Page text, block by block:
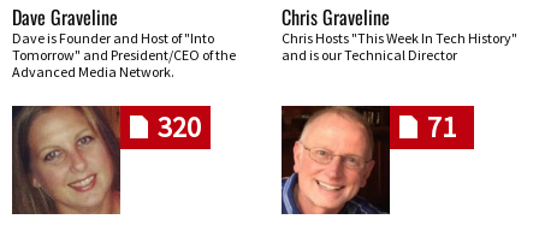
Dave Graveline
Dave is Founder and Host of "Into
Tomorrow" and President/CEO of the
Advanced Media Network.
Chris Graveline
Chris Hosts "This Week In Tech History"
and is our Technical Director
320 71